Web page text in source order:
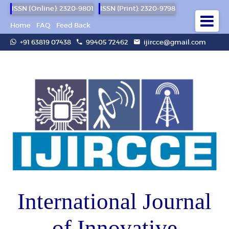
ISSN (Online): 2320-9801
ISSN (Print): 2320-9798
Home
FAQ
Feed Back
+91 63819 07438
99405 72462 ijircce@gmail.com
International Journal